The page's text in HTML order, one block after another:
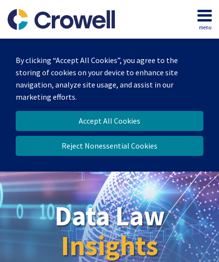
By clicking “Accept All Cookies”, you agree to the
storing of cookies on your device to enhance site
navigation, analyze site usage, and assist in our
marketing efforts.
Accept All Cookies
Reject Nonessential Cookies
content
menu
Home
Our
Team
Contact
Data Law
Insights